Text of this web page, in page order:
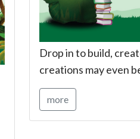
Drop in to build,
creations may even
more